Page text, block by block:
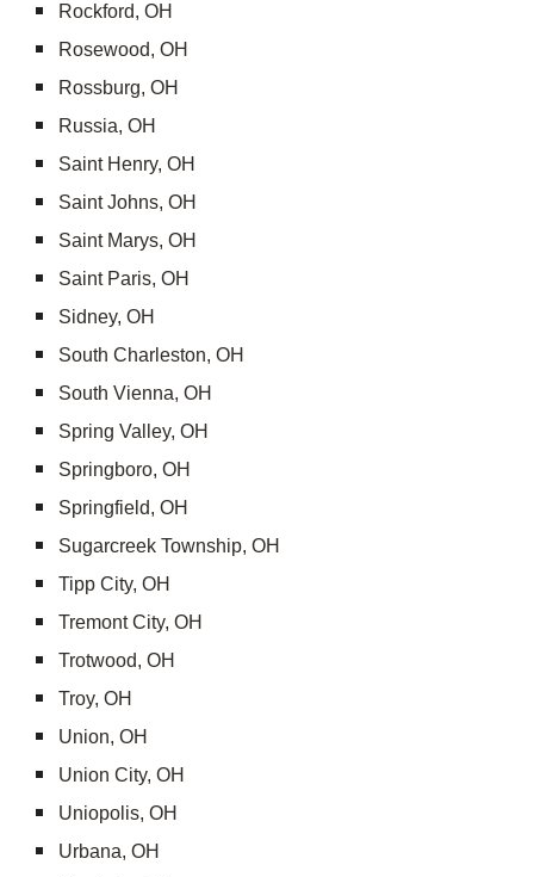
Rockford, OH
Rosewood, OH
Rossburg, OH
Russia, OH
Saint Henry, OH
Saint Johns, OH
Saint Marys, OH
Saint Paris, OH
Sidney, OH
South Charleston, OH
South Vienna, OH
Spring Valley, OH
Springboro, OH
Springfield, OH
Sugarcreek Township, OH
Tipp City, OH
Tremont City, OH
Trotwood, OH
Troy, OH
Union, OH
Union City, OH
Uniopolis, OH
Urbana, OH